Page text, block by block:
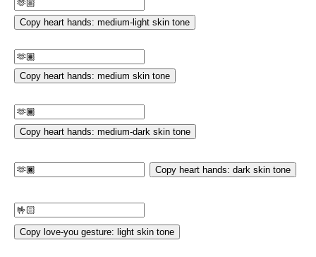
Copy heart hands: medium-light skin tone
Copy heart hands: medium skin tone
Copy heart hands: medium-dark skin tone
Copy heart hands: dark skin tone
Copy love-you gesture: light skin tone